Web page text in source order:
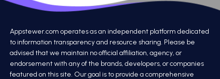
Appstewer.com operates as an independent platform dedicated
to information transparency and resource sharing. Please be
advised that we maintain no official affiliation, agency, or
endorsement with any of the brands, developers, or companies
featured on this site. Our goal is to provide a comprehensive